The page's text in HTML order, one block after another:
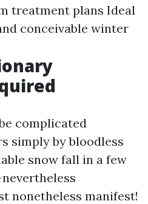
treatment plans Ideal
conceivable winter
complicated
simply by bloodless
snow fall in a few
nonetheless manifest!